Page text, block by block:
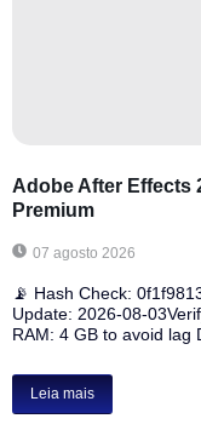
Adobe After Effects
Premium
07 agosto 2026
📡 Hash Check:
Update: 2026-08-
RAM: 4 GB to avoid lag
Leia mais